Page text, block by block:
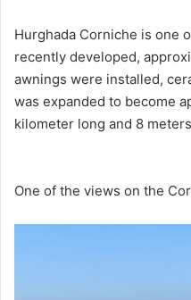
Hurghada Corniche is one
recently developed,
awnings were installed,
was expanded to become
kilometer long and 8
One of the views on the